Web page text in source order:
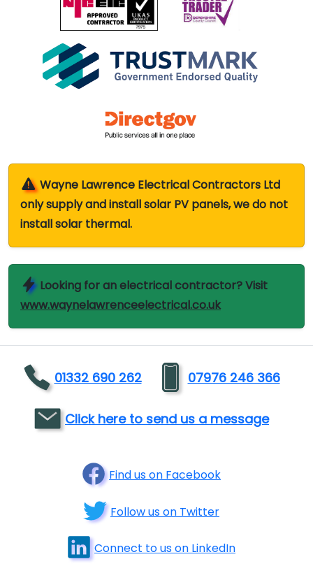
Wayne Lawrence Electrical Contractors Ltd
only supply and install solar PV panels, we do not
install solar thermal.
Looking for an electrical contractor? Visit
www.waynelawrenceelectrical.co.uk
01332 690 262 07976 246 366
Click here to send us a message
Find us on Facebook
Follow us on Twitter
Connect to us on LinkedIn